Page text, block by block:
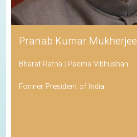
Pranab Kumar Mukherjee
Bharat Ratna | Padma Vibhushan
Former President of India